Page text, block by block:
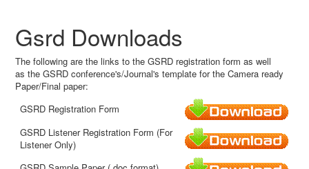
Gsrd Downloads
The following are the links to the GSRD registration form as well
as the GSRD conference's/Journal's template for the Camera ready
Paper/Final paper:
GSRD Registration Form
GSRD Listener Registration Form (For
Listener Only)